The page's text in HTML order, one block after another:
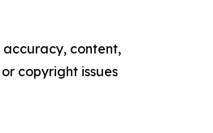
accuracy, content,
copyright issues